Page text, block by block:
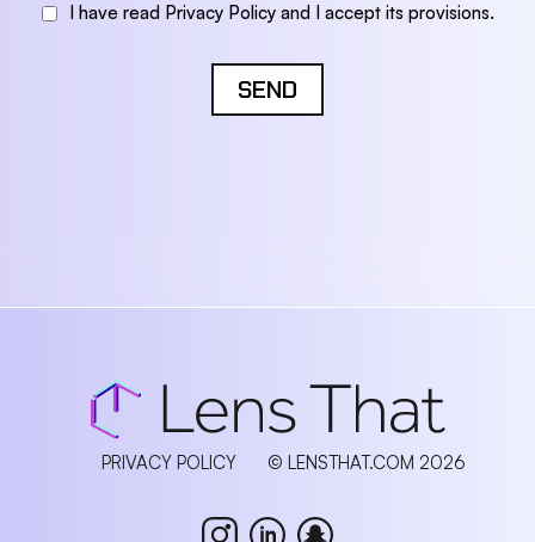
I have read Privacy Policy and I accept its provisions.
SEND
PRIVACY POLICY © LENSTHAT.COM 2026